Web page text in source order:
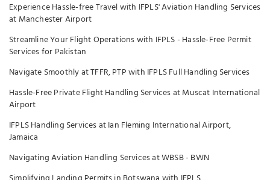
Experience Hassle-free Travel with IFPLS' Aviation Handling Services
at Manchester Airport
Streamline Your Flight Operations with IFPLS - Hassle-Free Permit
Services for Pakistan
Navigate Smoothly at TFFR, PTP with IFPLS Full Handling Services
Hassle-Free Private Flight Handling Services at Muscat International
Airport
IFPLS Handling Services at Ian Fleming International Airport,
Jamaica
Navigating Aviation Handling Services at WBSB - BWN